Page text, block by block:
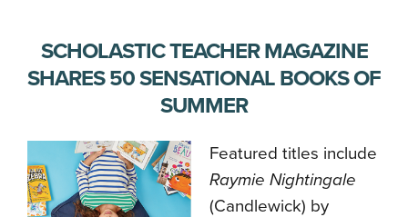
SCHOLASTIC TEACHER MAGAZINE
SHARES 50 SENSATIONAL BOOKS OF
SUMMER
Featured titles include
Raymie Nightingale
(Candlewick) by